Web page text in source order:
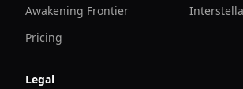
Awakening Frontier
Pricing
Legal